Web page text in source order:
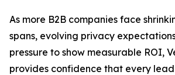
As more B2B companies face
spans, evolving privacy
pressure to show measurable ROI,
provides confidence that every